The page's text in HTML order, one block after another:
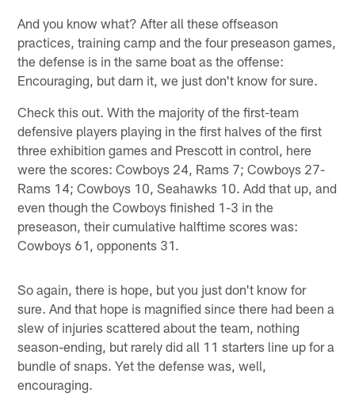
And you know what? After all these offseason
practices, training camp and the four preseason games,
the defense is in the same boat as the offense:
Encouraging, but darn it, we just don't know for sure.
Check this out. With the majority of the first-team
defensive players playing in the first halves of the first
three exhibition games and Prescott in control, here
were the scores: Cowboys 24, Rams 7; Cowboys 27-
Rams 14; Cowboys 10, Seahawks 10. Add that up, and
even though the Cowboys finished 1-3 in the
preseason, their cumulative halftime scores was:
Cowboys 61, opponents 31.
So again, there is hope, but you just don't know for
sure. And that hope is magnified since there had been a
slew of injuries scattered about the team, nothing
season-ending, but rarely did all 11 starters line up for a
bundle of snaps. Yet the defense was, well,
encouraging.